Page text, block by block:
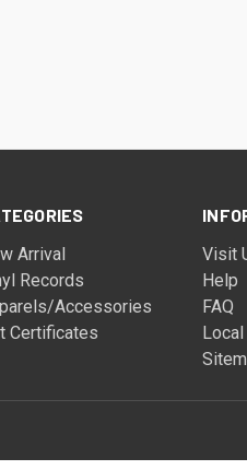
Arrival
Records
Accessories
Certificates
Visit
Help
FAQ